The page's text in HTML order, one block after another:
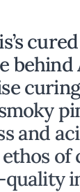
behind
and